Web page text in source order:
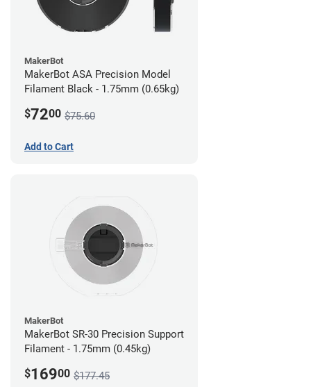
MakerBot
MakerBot ASA Precision Model
Filament Black - 1.75mm (0.65kg)
$7200 $75.60
Add to Cart
MakerBot
MakerBot SR-30 Precision Support
Filament - 1.75mm (0.45kg)
$16900 $177.45